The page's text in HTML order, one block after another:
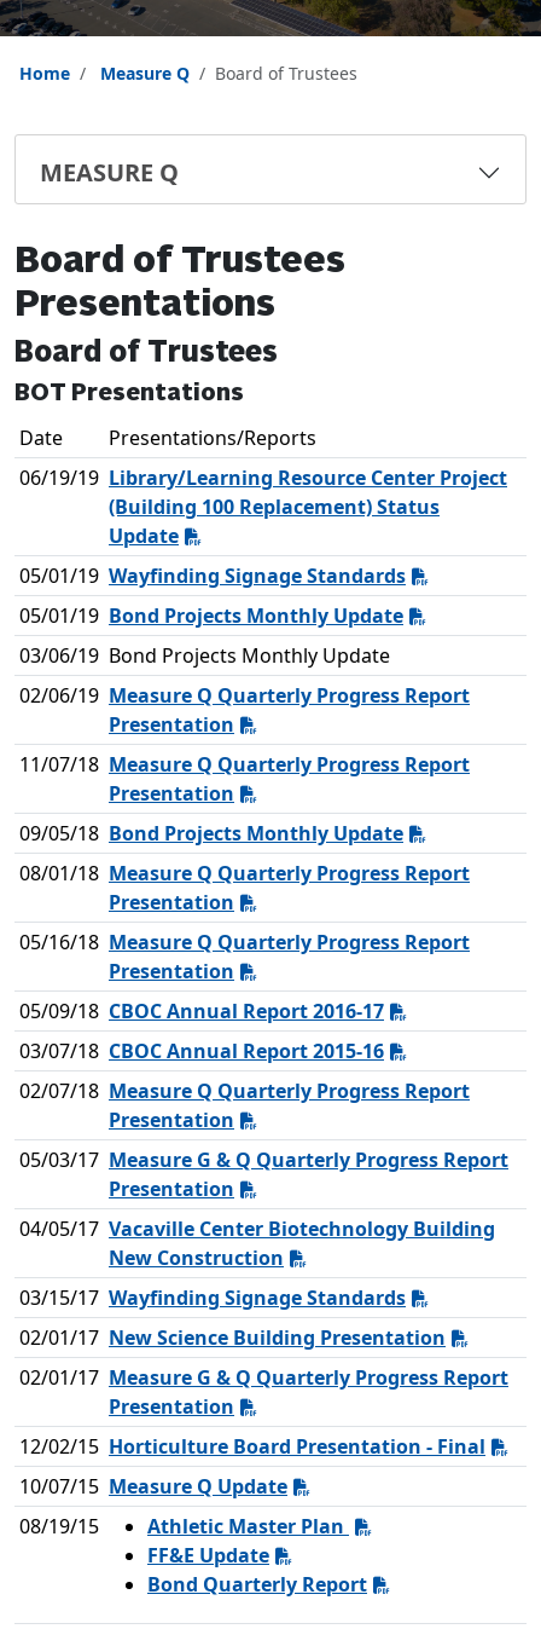
Home Measure Q Board of Trustees
MEASURE Q
Board of Trustees
Presentations
Board of Trustees
BOT Presentations
Date
Presentations/Reports
06/19/19 Library/Learning Resource Center Project
(Building 100 Replacement) Status
Update
05/01/19 Wayfinding Signage Standards
05/01/19 Bond Projects Monthly Update
03/06/19 Bond Projects Monthly Update
02/06/19 Measure Q Quarterly Progress Report
Presentation
11/07/18 Measure Q Quarterly Progress Report
Presentation
09/05/18 Bond Projects Monthly Update
08/01/18 Measure Q Quarterly Progress Report
Presentation
05/16/18 Measure Q Quarterly Progress Report
Presentation
05/09/18 CBOC Annual Report 2016-17
03/07/18 CBOC Annual Report 2015-16
02/07/18 Measure Q Quarterly Progress Report
Presentation
05/03/17 Measure G & Q Quarterly Progress Report
Presentation
04/05/17 Vacaville Center Biotechnology Building
New Construction
03/15/17 Wayfinding Signage Standards
02/01/17 New Science Building Presentation
02/01/17 Measure G & Q Quarterly Progress Report
Presentation
12/02/15 Horticulture Board Presentation - Final
10/07/15 Measure Q Update
08/19/15
Athletic Master Plan
FF&E Update
Bond Quarterly Report